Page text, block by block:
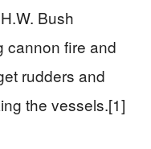
Bush
cannon fire and
rudders and
the vessels.[1]